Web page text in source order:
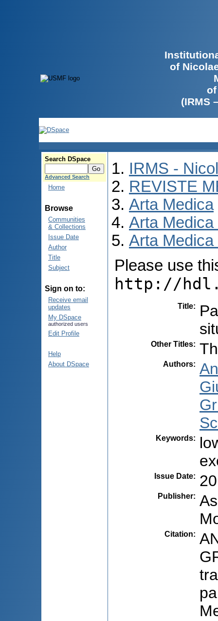
of
(IRMS
Search DSpace
Advanced Search
Home
Browse
Communities
& Collections
Issue Date
Author
Title
Subject
Sign on to:
Receive email
updates
My DSpace
authorized users
Edit Profile
Help
About DSpace
IRMS -
REVISTE
Arta Medica
Arta Medica
Arta Medica
Please use
http://
Title:
Other Titles:
Authors:
Keywords:
Issue Date:
Publisher:
Citation: